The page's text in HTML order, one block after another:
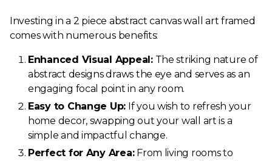
Investing in a 2 piece abstract canvas wall art framed
comes with numerous benefits:
Enhanced Visual Appeal:The striking nature of
abstract designs draws the eye and serves as an
engaging focal point in any room.
Easy to Change Up: If you wish to refresh your
home decor, swapping out your wall art is a
simple and impactful change.
Perfect for Any Area:From living rooms to